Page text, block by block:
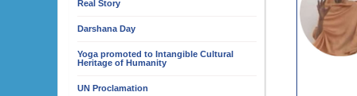
Real Story
Darshana Day
Yoga promoted to Intangible Cultural
Heritage of Humanity
UN Proclamation